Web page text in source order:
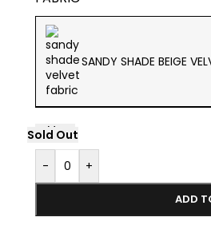
SANDY SHADE BEIGE
Sold Out
Sold Out
-
+
ADD